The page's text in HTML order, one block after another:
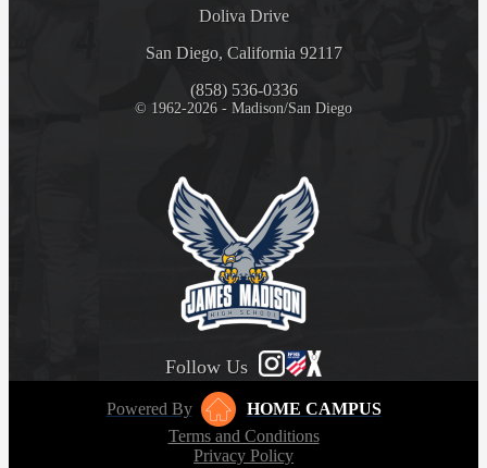
Doliva Drive
San Diego, California 92117
(858) 536-0336
© 1962-2026 - Madison/San Diego
Follow Us
Powered By
HOME CAMPUS
Terms and Conditions
Privacy Policy